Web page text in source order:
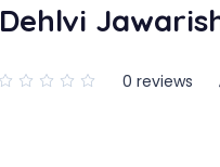
0 reviews